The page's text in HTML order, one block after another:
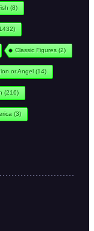
(8)
Classic Figures (2)
or Angel(14)
(216)
(3)